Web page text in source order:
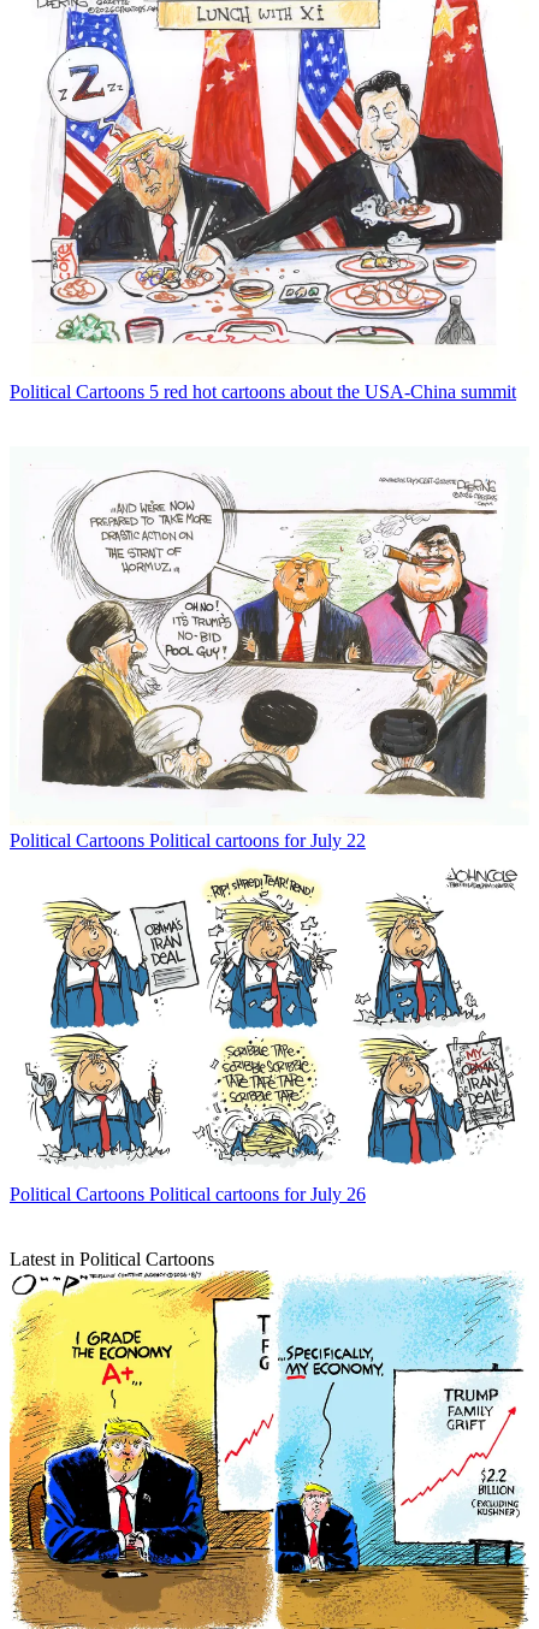
Political Cartoons 5 red hot cartoons about the USA-China summit
Political Cartoons Political cartoons for July 22
Political Cartoons Political cartoons for July 26
Latest in Political Cartoons